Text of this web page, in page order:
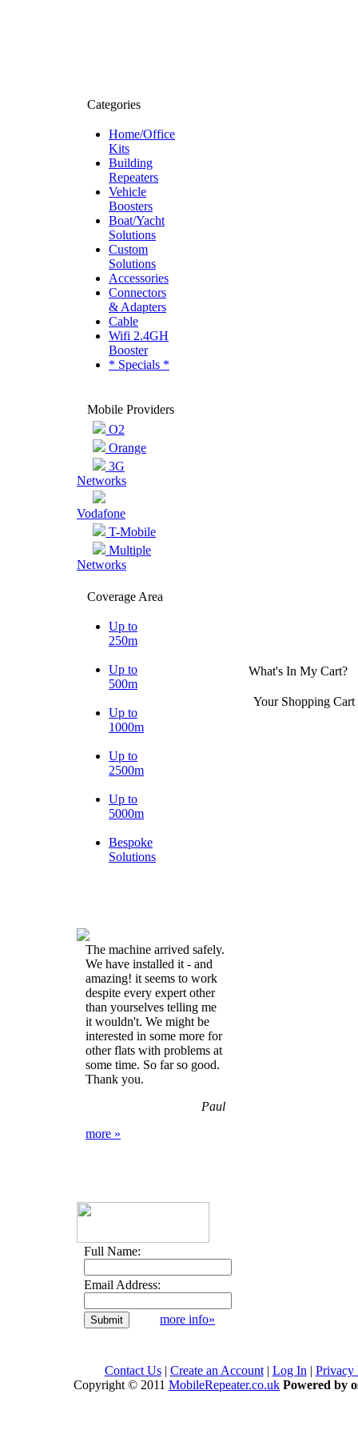
Categories
Home/Office
Kits
Building
Repeaters
Vehicle
Boosters
Boat/Yacht
Solutions
Custom
Solutions
Accessories
Connectors
& Adapters
Cable
Wifi 2.4GH
Booster
* Specials *
Mobile Providers
O2
Orange
3G
Networks
Vodafone
T-Mobile
Multiple
Networks
Coverage Area
Up to
250m
Up to
500m
Up to
1000m
Up to
2500m
Up to
5000m
Bespoke
Solutions
The machine arrived safely.
We have installed it - and
amazing! it seems to work
despite every expert other
than yourselves telling me
it wouldn't. We might be
interested in some more for
other flats with problems at
some time. So far so good.
Thank you.
Paul
more »
Full Name:
Email Address:
more info»
What's In My Cart?
Your Shopping
Contact Us| Create an Account| Log In | Privacy
Copyright © 2011 MobileRepeater.co.uk Powered by